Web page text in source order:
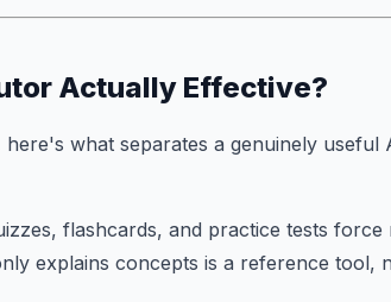
Actually Effective?
what separates a genuinely
flashcards, and practice tests force
explains concepts is a reference tool,